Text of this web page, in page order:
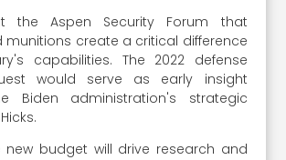
the Aspen Security Forum that
munitions create a critical difference
capabilities. The 2022 defense
would serve as early insight
Biden administration's strategic
new budget will drive research and